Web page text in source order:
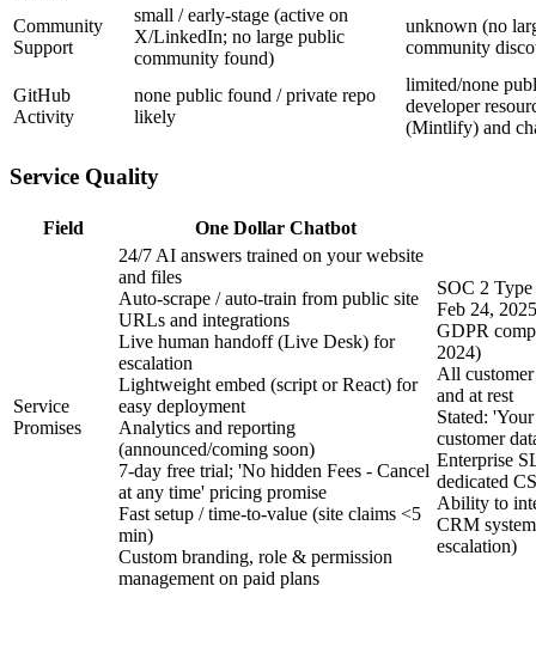
Community
Support
small / early-stage (active on
X/LinkedIn; no large public
community found)
unknown (no
community
GitHub
Activity
none public found / private repo
likely
limited/none
developer
(Mintlify) and
Service Quality
Field One Dollar Chatbot
Service
Promises
24/7 AI answers trained on your website
and files
Auto-scrape / auto-train from public site
URLs and integrations
Live human handoff (Live Desk) for
escalation
Lightweight embed (script or React) for
easy deployment
Analytics and reporting
(announced/coming soon)
7-day free trial; 'No hidden Fees - Cancel
at any time' pricing promise
Fast setup / time-to-value (site claims <5
min)
Custom branding, role & permission
management on paid plans
SOC 2
Feb 24,
GDPR
2024)
All
and at rest
Stated:
customer
Enterprise
dedicated
Ability to
CRM
escalation)